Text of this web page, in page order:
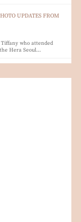
UPDATES FROM
Tiffany who attended
Hera Seoul…